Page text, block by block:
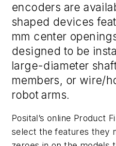
encoders are
shaped devices
mm center
designed to be
large-diameter
members, or wire/
robot arms.
Posital’s online Product
select the features they